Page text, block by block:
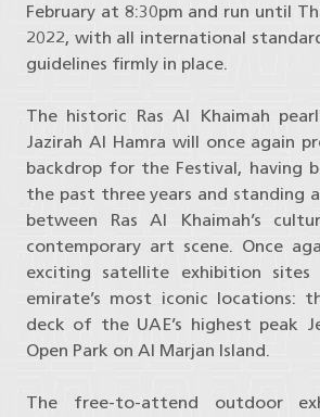
February at 8:30pm and run until
2022, with all international
guidelines firmly in place.
The historic Ras Al Khaimah
Jazirah Al Hamra will once again
backdrop for the Festival, having
the past three years and standing
between Ras Al Khaimah’s
contemporary art scene. Once
exciting satellite exhibition
emirate’s most iconic locations:
deck of the UAE’s highest peak
Open Park on Al Marjan Island.
The free-to-attend outdoor